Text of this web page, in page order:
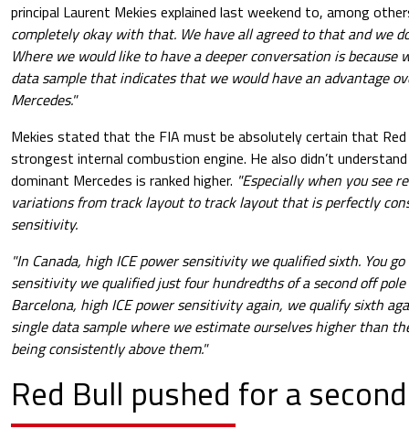
principal Laurent Mekies explained last weekend to, among
completely okay with that. We have all agreed to that and we
Where we would like to have a deeper conversation is because
data sample that indicates thatwe would have an advantage
Mercedes."
Mekies stated that the FIA must be absolutely certain that Red
strongest internal combustion engine. He also didn’t
dominant Mercedes is ranked higher. "Especially when you see
variations from track layout to track layout that is perfectly
sensitivity.
"In Canada, high ICE power sensitivity we qualified sixth. You
sensitivity we qualified just four hundredths of a second off pole
Barcelona, high ICE power sensitivity again, we qualify sixth
single data sample where we estimate ourselves higher than
being consistently above them."
Red Bull pushed for a